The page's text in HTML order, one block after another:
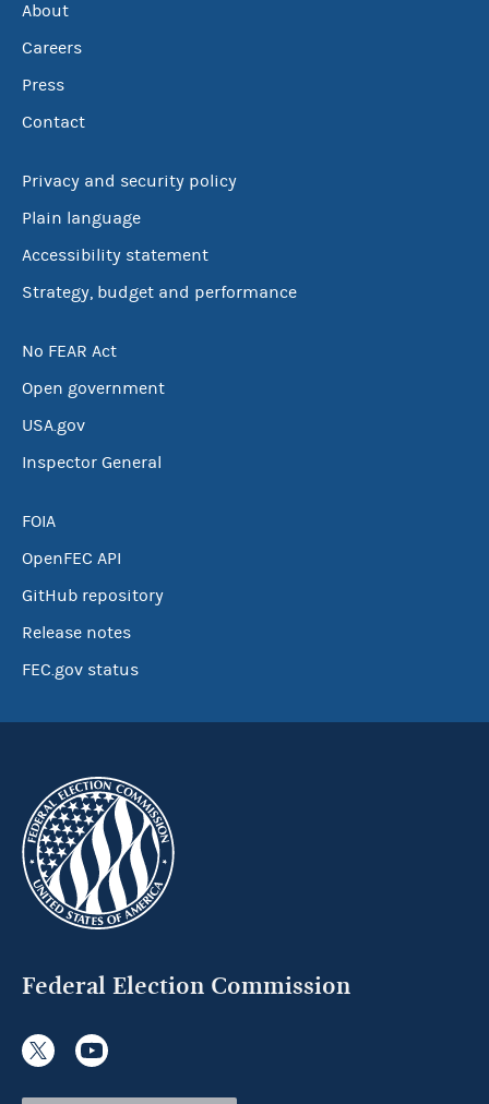
About
Careers
Press
Contact
Privacy and security policy
Plain language
Accessibility statement
Strategy, budget and performance
No FEAR Act
Open government
USA.gov
Inspector General
FOIA
OpenFEC API
GitHub repository
Release notes
FEC.gov status
Federal Election Commission